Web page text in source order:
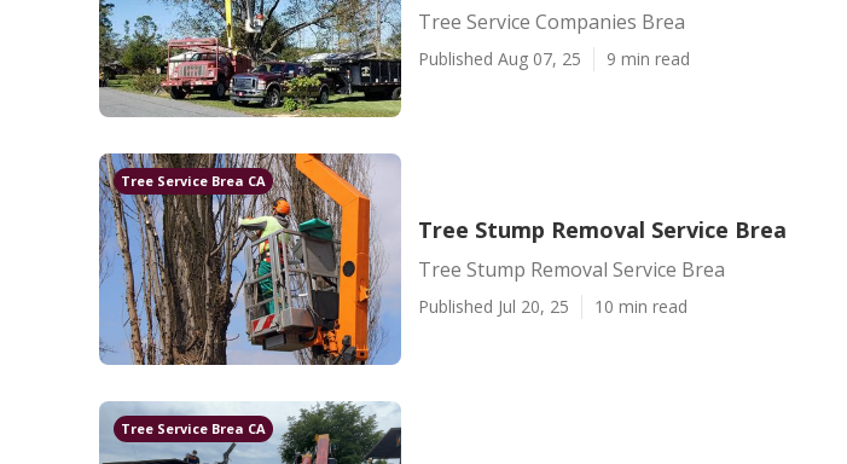
Tree Service Companies Brea
Published Aug 07, 25 9 min read
Tree Service Brea CA
Tree Stump Removal Service Brea
Tree Stump Removal Service Brea
Published Jul 20, 25 10 min read
Tree Service Brea CA